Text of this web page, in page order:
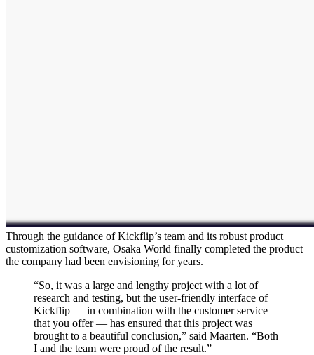
Through the guidance of Kickflip’s team and its robust product
customization software, Osaka World finally completed the product
the company had been envisioning for years.
“So, it was a large and lengthy project with a lot of
research and testing, but the user-friendly interface of
Kickflip — in combination with the customer service
that you offer — has ensured that this project was
brought to a beautiful conclusion,” said Maarten. “Both
I and the team were proud of the result.”